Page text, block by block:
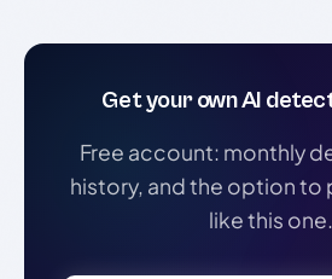
Get your own AI
Free account: monthly
history, and the option to
like this one.